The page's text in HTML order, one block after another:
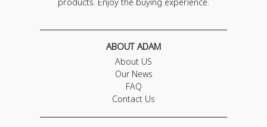
ABOUT ADAM
About US
Our News
FAQ
Contact Us